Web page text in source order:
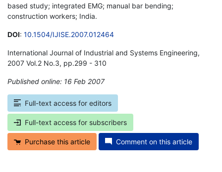
based study; integrated EMG; manual bar bending;
construction workers; India.
DOI: 10.1504/IJISE.2007.012464
International Journal of Industrial and Systems Engineering,
2007 Vol.2 No.3, pp.299 - 310
Published online: 16 Feb 2007
Full-text access for editors
Full-text access for subscribers
Purchase this article Comment on this article